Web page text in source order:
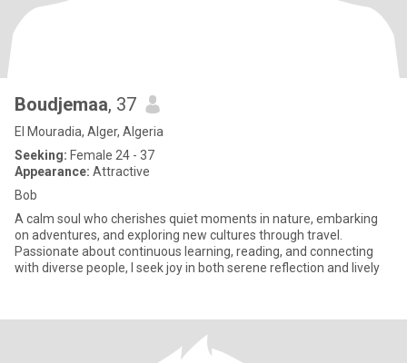
Boudjemaa, 37
El Mouradia, Alger, Algeria
Seeking: Female 24 - 37
Appearance: Attractive
Bob
A calm soul who cherishes quiet moments in nature, embarking
on adventures, and exploring new cultures through travel.
Passionate about continuous learning, reading, and connecting
with diverse people, I seek joy in both serene reflection and lively